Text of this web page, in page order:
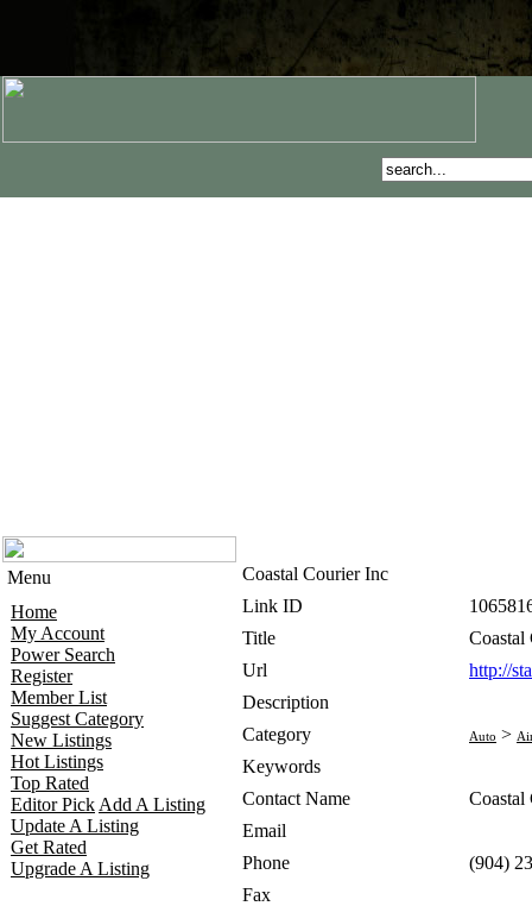
Menu
Home
My Account
Power Search
Register
Member List
Suggest Category
New Listings
Hot Listings
Top Rated
Editor Pick Add A Listing
Update A Listing
Get Rated
Upgrade A Listing
Coastal Courier Inc
Link ID
Title
Coastal
Url
http://
Description
Category
Auto >
Keywords
Contact Name
Coastal
Email
Phone
(904)
Fax